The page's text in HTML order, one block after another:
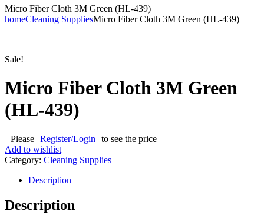
Micro Fiber Cloth 3M Green (HL-439)
homeCleaning SuppliesMicro Fiber Cloth 3M Green (HL-439)
Sale!
Micro Fiber Cloth 3M Green
(HL-439)
Please Register/Login
to see the price
Add to wishlist
Category: Cleaning Supplies
Description
Description